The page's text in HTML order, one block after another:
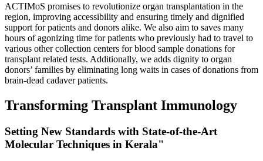
ACTIMoS promises to revolutionize organ transplantation in the
region, improving accessibility and ensuring timely and dignified
support for patients and donors alike. We also aim to saves many
hours of agonizing time for patients who previously had to travel to
various other collection centers for blood sample donations for
transplant related tests. Additionally, we adds dignity to organ
donors’ families by eliminating long waits in cases of donations from
brain-dead cadaver patients.
Transforming Transplant Immunology
Setting New Standards with State-of-the-Art
Molecular Techniques in Kerala"